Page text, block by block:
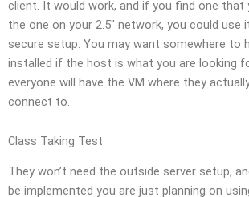
client. It would work, and if you find one that
the one on your 2.5″ network, you could use
secure setup. You may want somewhere to
installed if the host is what you are looking
everyone will have the VM where they
connect to.
Class Taking Test
They won’t need the outside server setup,
be implemented you are just planning on